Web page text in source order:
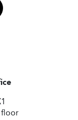
floor